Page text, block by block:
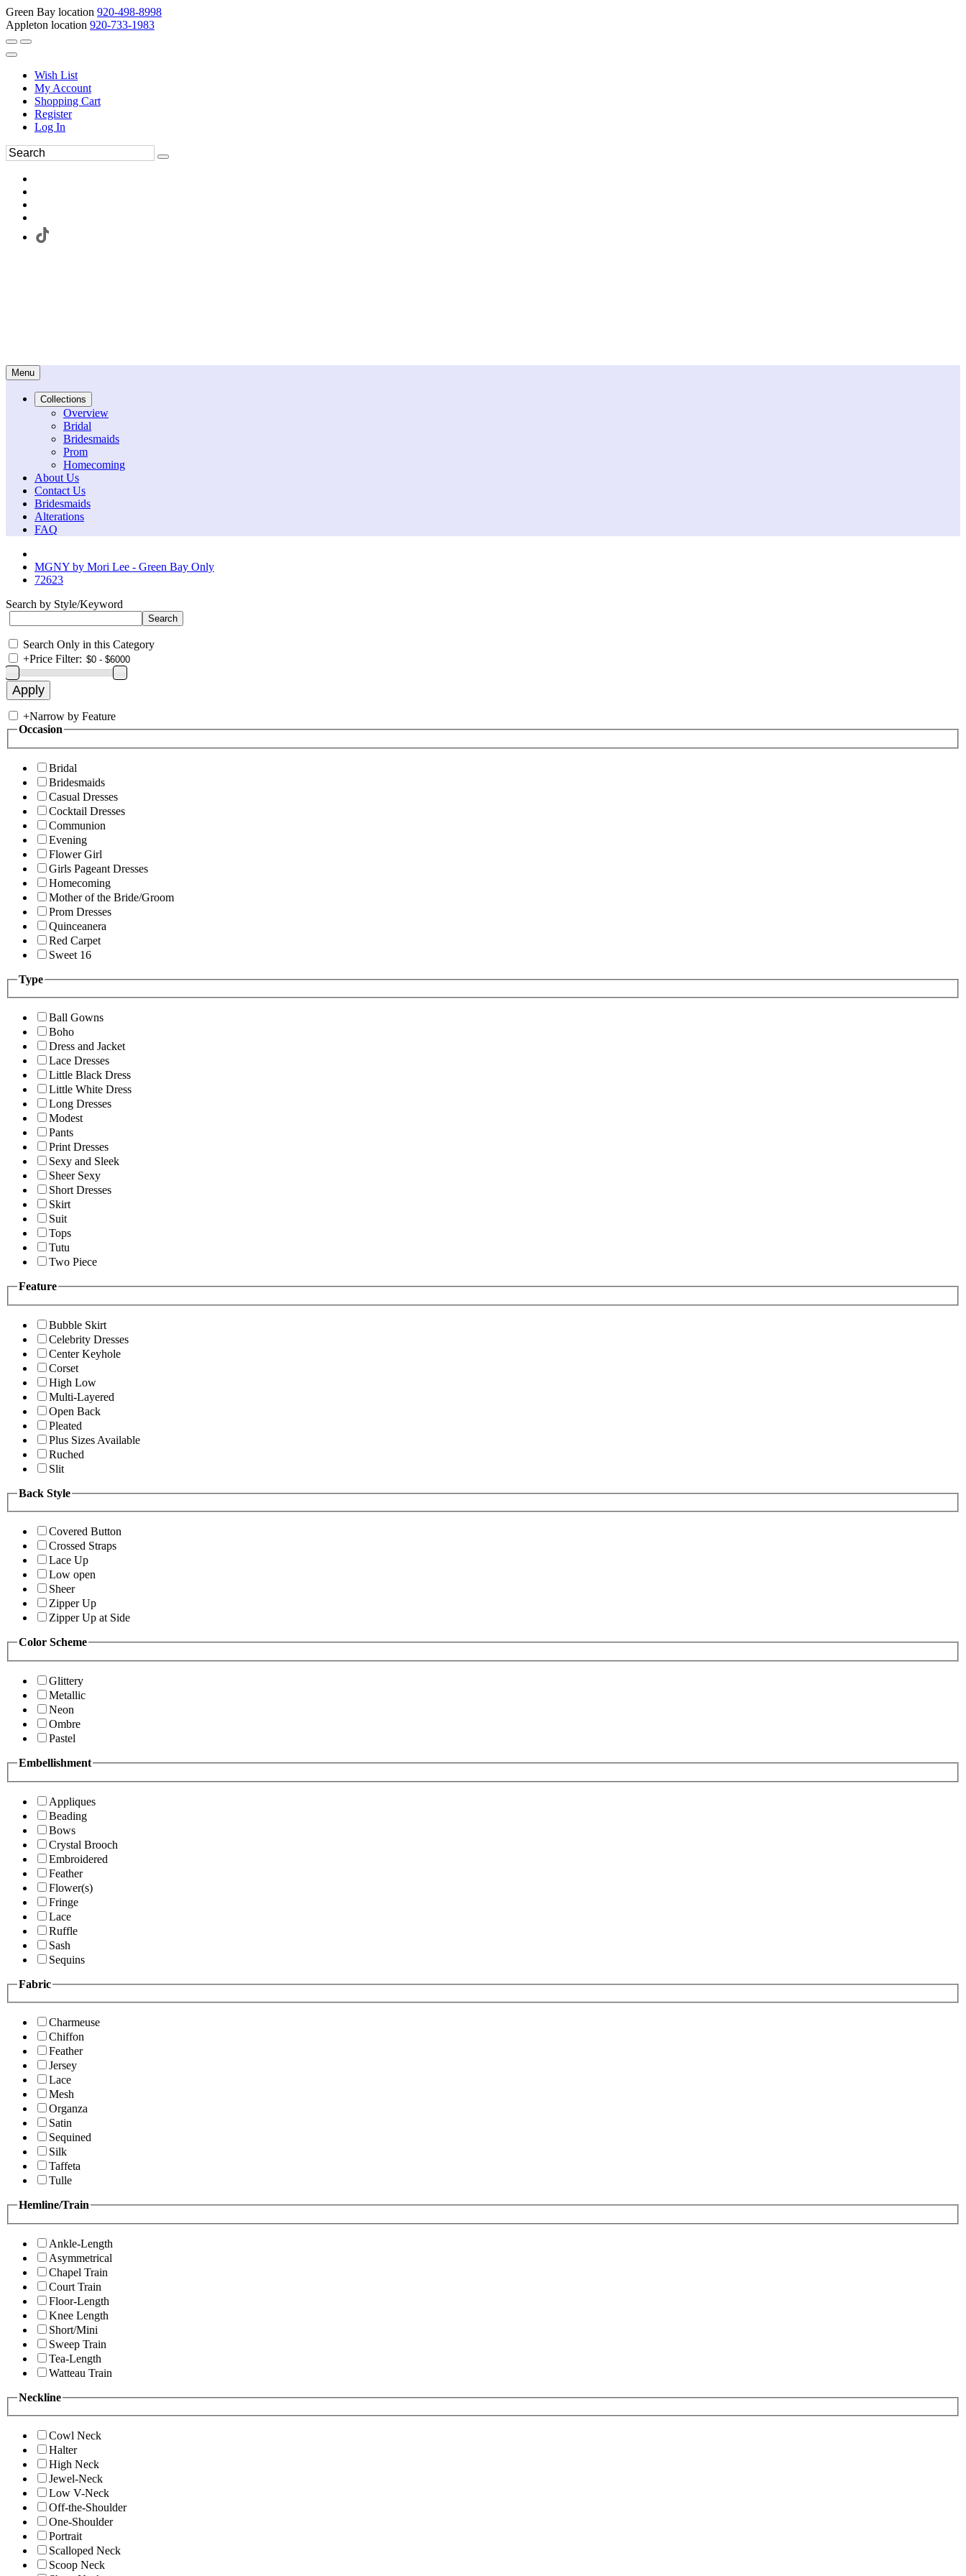
Green Bay location 920-498-8998
Appleton location 920-733-1983
Wish List
My Account
Shopping Cart
Register
Log In
Menu
Collections
Overview
Bridal
Bridesmaids
Prom
Homecoming
About Us
Contact Us
Bridesmaids
Alterations
FAQ
MGNY by Mori Lee - Green Bay Only
72623
Search by Style/Keyword
Search Only in this Category
+Price Filter:
+Narrow by Feature
Occasion
Bridal
Bridesmaids
Casual Dresses
Cocktail Dresses
Communion
Evening
Flower Girl
Girls Pageant Dresses
Homecoming
Mother of the Bride/Groom
Prom Dresses
Quinceanera
Red Carpet
Sweet 16
Type
Ball Gowns
Boho
Dress and Jacket
Lace Dresses
Little Black Dress
Little White Dress
Long Dresses
Modest
Pants
Print Dresses
Sexy and Sleek
Sheer Sexy
Short Dresses
Skirt
Suit
Tops
Tutu
Two Piece
Feature
Bubble Skirt
Celebrity Dresses
Center Keyhole
Corset
High Low
Multi-Layered
Open Back
Pleated
Plus Sizes Available
Ruched
Slit
Back Style
Covered Button
Crossed Straps
Lace Up
Low open
Sheer
Zipper Up
Zipper Up at Side
Color Scheme
Glittery
Metallic
Neon
Ombre
Pastel
Embellishment
Appliques
Beading
Bows
Crystal Brooch
Embroidered
Feather
Flower(s)
Fringe
Lace
Ruffle
Sash
Sequins
Fabric
Charmeuse
Chiffon
Feather
Jersey
Lace
Mesh
Organza
Satin
Sequined
Silk
Taffeta
Tulle
Hemline/Train
Ankle-Length
Asymmetrical
Chapel Train
Court Train
Floor-Length
Knee Length
Short/Mini
Sweep Train
Tea-Length
Watteau Train
Neckline
Cowl Neck
Halter
High Neck
Jewel-Neck
Low V-Neck
Off-the-Shoulder
One-Shoulder
Portrait
Scalloped Neck
Scoop Neck